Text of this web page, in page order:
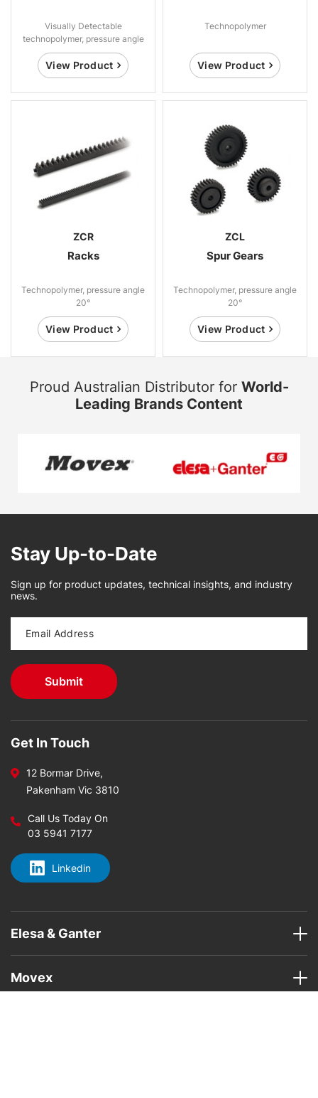
Visually Detectable
technopolymer, pressure angle
20°
View Product
Technopolymer
View Product
ZCR
Racks
Technopolymer, pressure angle
20°
View Product
ZCL
Spur Gears
Technopolymer, pressure angle
20°
View Product
Proud Australian Distributor for World-
Leading Brands Content
Stay Up-to-Date
Sign up for product updates, technical insights, and industry
news.
Get In Touch
12 Bormar Drive,
Pakenham Vic 3810
Call Us Today On
03 5941 7177
Linkedin
Elesa & Ganter
Movex